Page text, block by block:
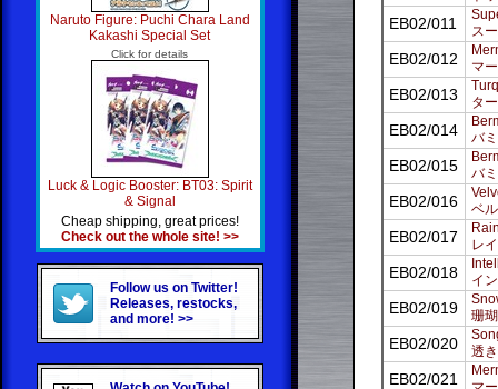
Naruto Figure: Puchi Chara Land
Kakashi Special Set
Click for details
Luck & Logic Booster: BT03: Spirit
& Signal
Cheap shipping, great prices!
Check out the whole site! >>
Follow us on Twitter!
Releases, restocks,
and more! >>
EB02/011
ス
EB02/012
マ
EB02/013
タ
EB02/014
バ
EB02/015
バ
EB02/016
ベ
EB02/017
レ
EB02/018
イ
EB02/019
珊
EB02/020
透
EB02/021